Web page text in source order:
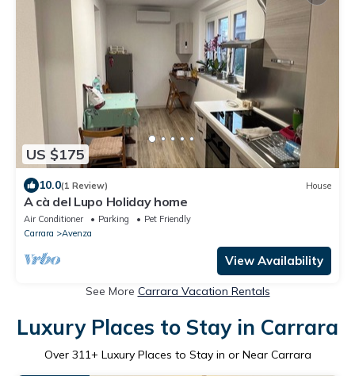
US $175
10.0(1 Review) House
A cà del Lupo Holiday home
Air Conditioner Parking
Pet Friendly
Carrara
Avenza
View Availability
See More Carrara Vacation Rentals
Luxury Places to Stay in Carrara
Over 311+ Luxury Places to Stay in or Near Carrara